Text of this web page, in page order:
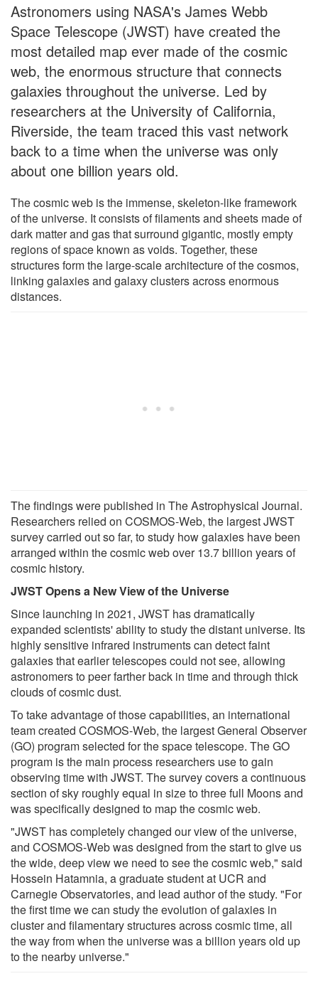
Astronomers using NASA's James Webb
Space Telescope (JWST) have created the
most detailed map ever made of the cosmic
web, the enormous structure that connects
galaxies throughout the universe. Led by
researchers at the University of California,
Riverside, the team traced this vast network
back to a time when the universe was only
about one billion years old.
The cosmic web is the immense, skeleton-like framework
of the universe. It consists of filaments and sheets made of
dark matter and gas that surround gigantic, mostly empty
regions of space known as voids. Together, these
structures form the large-scale architecture of the cosmos,
linking galaxies and galaxy clusters across enormous
distances.
The findings were published in The Astrophysical Journal.
Researchers relied on COSMOS-Web, the largest JWST
survey carried out so far, to study how galaxies have been
arranged within the cosmic web over 13.7 billion years of
cosmic history.
JWST Opens a New View of the Universe
Since launching in 2021, JWST has dramatically
expanded scientists' ability to study the distant universe. Its
highly sensitive infrared instruments can detect faint
galaxies that earlier telescopes could not see, allowing
astronomers to peer farther back in time and through thick
clouds of cosmic dust.
To take advantage of those capabilities, an international
team created COSMOS-Web, the largest General Observer
(GO) program selected for the space telescope. The GO
program is the main process researchers use to gain
observing time with JWST. The survey covers a continuous
section of sky roughly equal in size to three full Moons and
was specifically designed to map the cosmic web.
"JWST has completely changed our view of the universe,
and COSMOS-Web was designed from the start to give us
the wide, deep view we need to see the cosmic web," said
Hossein Hatamnia, a graduate student at UCR and
Carnegie Observatories, and lead author of the study. "For
the first time we can study the evolution of galaxies in
cluster and filamentary structures across cosmic time, all
the way from when the universe was a billion years old up
to the nearby universe."